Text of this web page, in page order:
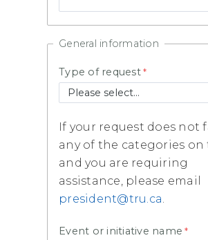
General information
Type of request
If your request does not
any of the categories on
and you are requiring
assistance, please email
president@tru.ca.
Event or initiative name